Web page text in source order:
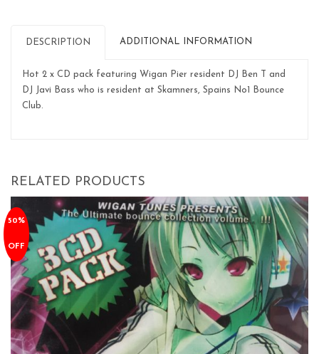
DESCRIPTION ADDITIONAL INFORMATION
Hot 2 x CD pack featuring Wigan Pier resident DJ Ben T and
DJ Javi Bass who is resident at Skamners, Spains No1 Bounce
Club.
RELATED PRODUCTS
50%
OFF